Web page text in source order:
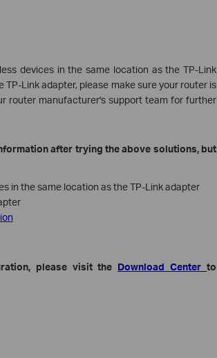
devices in the same location as the TP-Link
Link adapter, please make sure your router is
router manufacturer's support team for further
after trying the above solutions, but
in the same location as the TP-Link adapter
please visit the Download Centerto